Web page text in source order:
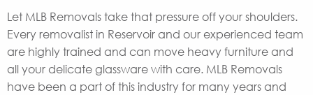
Let MLB Removals take that pressure off your shoulders.
Every removalist in Reservoir and our experienced team
are highly trained and can move heavy furniture and
all your delicate glassware with care. MLB Removals
have been a part of this industry for many years and